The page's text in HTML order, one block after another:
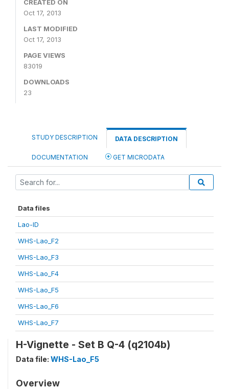
CREATED ON
Oct 17, 2013
LAST MODIFIED
Oct 17, 2013
PAGE VIEWS
83019
DOWNLOADS
23
STUDY DESCRIPTION DATA DESCRIPTION
DOCUMENTATION GET MICRODATA
Data files
Lao-ID
WHS-Lao_F2
WHS-Lao_F3
WHS-Lao_F4
WHS-Lao_F5
WHS-Lao_F6
WHS-Lao_F7
H-Vignette - Set B Q-4 (q2104b)
Data file: WHS-Lao_F5
Overview